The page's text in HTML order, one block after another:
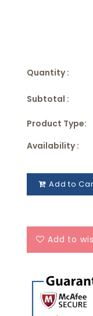
Quantity :
Subtotal :
Product Type:
Availability :
Add to
Add to